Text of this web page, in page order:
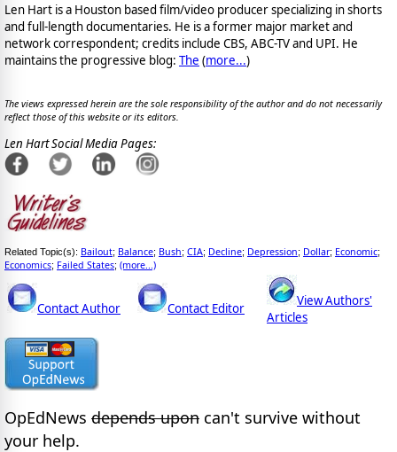
Len Hart is a Houston based film/video producer specializing in shorts
and full-length documentaries. He is a former major market and
network correspondent; credits include CBS, ABC-TV and UPI. He
maintains the progressive blog: The (more...)
The views expressed herein are the sole responsibility of the author and do not necessarily
reflect those of this website or its editors.
Len Hart Social Media Pages:
Related Topic(s): Bailout; Balance; Bush; CIA; Decline; Depression; Dollar; Economic;
Economics; Failed States; (more...)
Contact Author Contact Editor
View Authors'
Articles
OpEdNews depends upon can't survive without
your help.